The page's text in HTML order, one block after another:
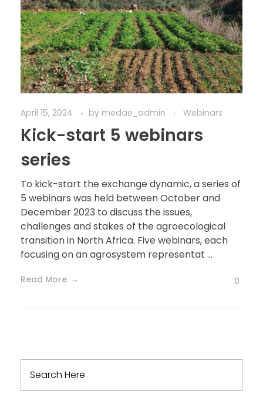
April 15, 2024 by medae_admin Webinars
Kick-start 5 webinars
series
To kick-start the exchange dynamic, a series of
5 webinars was held between October and
December 2023 to discuss the issues,
challenges and stakes of the agroecological
transition in North Africa. Five webinars, each
focusing on an agrosystem representat ...
Read More 0